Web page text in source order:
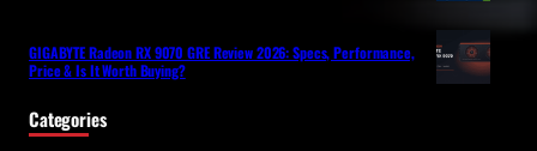
GIGABYTE Radeon RX 9070 GRE Review 2026: Specs, Performance,
Price & Is It Worth Buying?
Categories